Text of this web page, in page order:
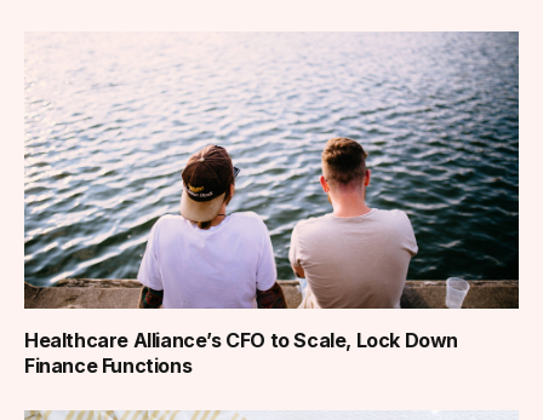
Healthcare Alliance’s CFO to Scale, Lock Down
Finance Functions